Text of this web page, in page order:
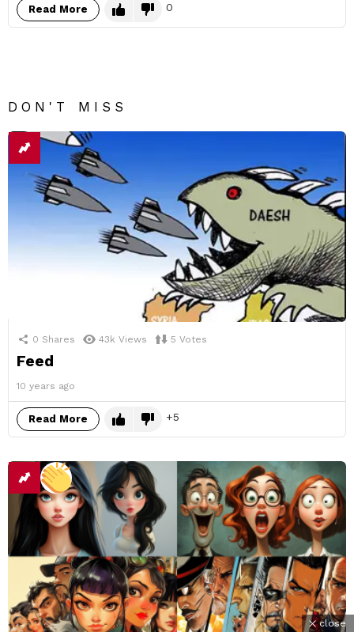
Read More 0
DON'T MISS
0 Shares 43k Views 5 Votes
Feed
10 years ago
Read More 5
close